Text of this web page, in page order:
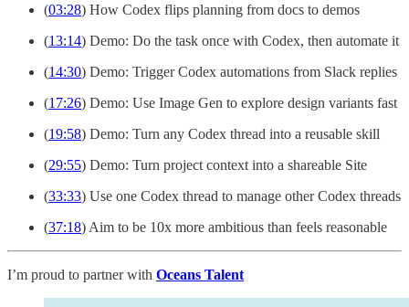
(03:28) How Codex flips planning from docs to demos
(13:14) Demo: Do the task once with Codex, then automate it
(14:30) Demo: Trigger Codex automations from Slack replies
(17:26) Demo: Use Image Gen to explore design variants fast
(19:58) Demo: Turn any Codex thread into a reusable skill
(29:55) Demo: Turn project context into a shareable Site
(33:33) Use one Codex thread to manage other Codex threads
(37:18) Aim to be 10x more ambitious than feels reasonable
I’m proud to partner with Oceans Talent